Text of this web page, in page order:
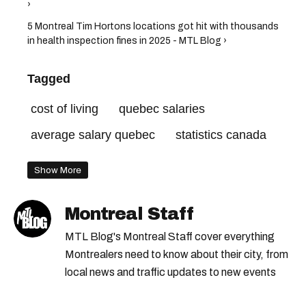
›
5 Montreal Tim Hortons locations got hit with thousands
in health inspection fines in 2025 - MTL Blog ›
Tagged
cost of living
quebec salaries
average salary quebec
statistics canada
Show More
Montreal Staff
MTL Blog's Montreal Staff cover everything
Montrealers need to know about their city, from
local news and traffic updates to new events